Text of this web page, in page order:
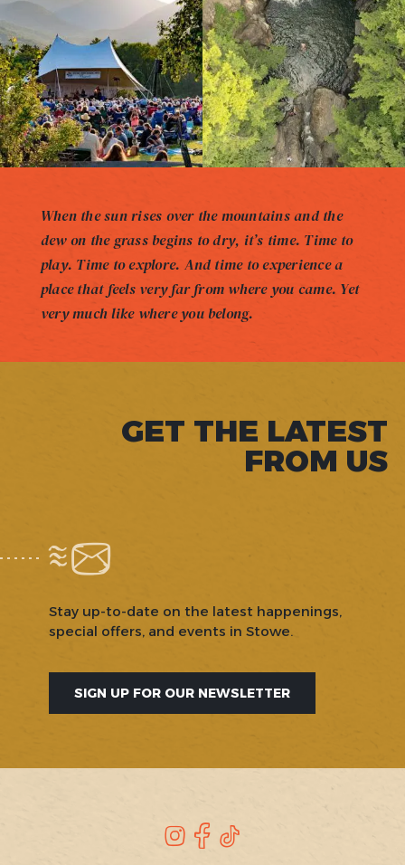
When the sun rises over the mountains and the
dew on the grass begins to dry, it’s time. Time to
play. Time to explore. And time to experience a
place that feels very far from where you came. Yet
very much like where you belong.
GET THE LATEST
FROM US
Stay up-to-date on the latest happenings,
special offers, and events in Stowe.
SIGN UP FOR OUR NEWSLETTER
Instagram
Facebook